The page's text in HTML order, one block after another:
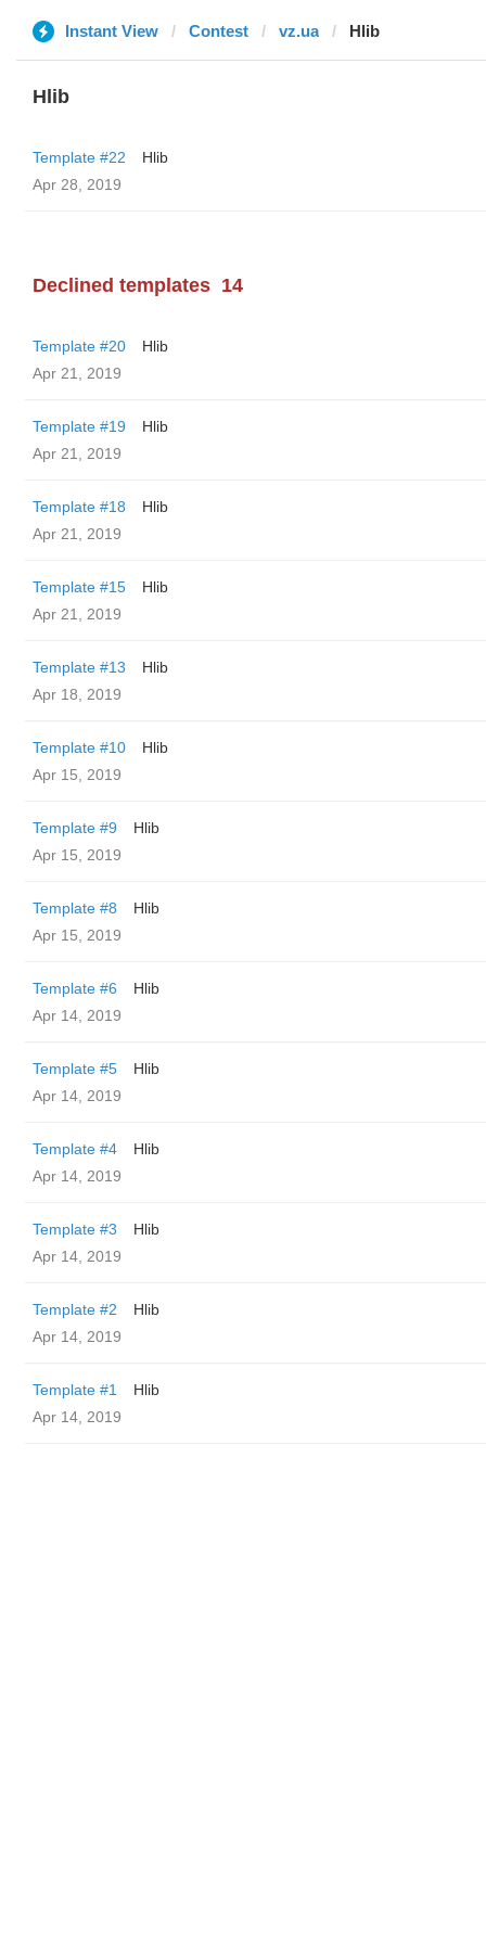
Instant View Contest vz.ua Hlib
Hlib
Template #22
Hlib
Apr 28, 2019
Declined templates 14
Template #20
Hlib
Apr 21, 2019
Template #19
Hlib
Apr 21, 2019
Template #18
Hlib
Apr 21, 2019
Template #15
Hlib
Apr 21, 2019
Template #13
Hlib
Apr 18, 2019
Template #10
Hlib
Apr 15, 2019
Template #9
Hlib
Apr 15, 2019
Template #8
Hlib
Apr 15, 2019
Template #6
Hlib
Apr 14, 2019
Template #5
Hlib
Apr 14, 2019
Template #4
Hlib
Apr 14, 2019
Template #3
Hlib
Apr 14, 2019
Template #2
Hlib
Apr 14, 2019
Template #1
Hlib
Apr 14, 2019